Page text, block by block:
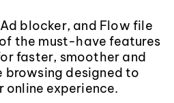
blocker, and Flow file
the must-have features
faster, smoother and
designed to
online experience.